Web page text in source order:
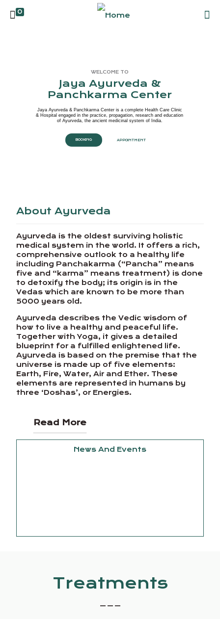
0
Jaya Ayurveda &
Panchkarma Center
Jaya Ayurveda & Panchkarma Center is a complete Health Care Clinic
& Hospital engaged in the practice, propagation, research and education
of Ayurveda, the ancient medicinal system of India.
APPOINTMENT
WELCOME TO
BOOKING
About Ayurveda
Ayurveda is the oldest surviving holistic
medical system in the world. It offers a rich,
comprehensive outlook to a healthy life
including Panchakarma (“Pancha” means
five and “karma” means treatment) is done
to detoxify the body; its origin is in the
Vedas which are known to be more than
5000 years old.
Ayurveda describes the Vedic wisdom of
how to live a healthy and peaceful life.
Together with Yoga, it gives a detailed
blueprint for a fulfilled enlightened life.
Ayurveda is based on the premise that the
universe is made up of five elements:
Earth, Fire, Water, Air and Ether. These
elements are represented in humans by
three ‘Doshas’, or Energies.
Read More
News And Events
Treatments